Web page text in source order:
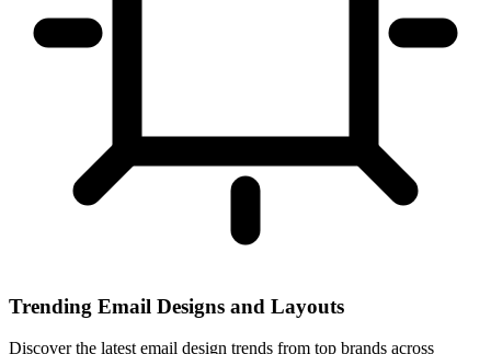
Trending Email Designs and Layouts
Discover the latest email design trends from top brands across